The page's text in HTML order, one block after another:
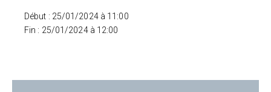
Début : 25/01/2024 à 11:00
Fin : 25/01/2024 à 12:00